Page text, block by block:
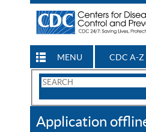
MENU CDC A-Z
Search
CDC
Application